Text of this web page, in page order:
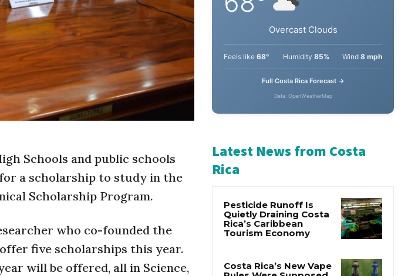
Schools and public schools
a scholarship to study in the
Scholarship Program.
who co-founded the
offer five scholarships this year.
will be offered, all in Science,
San José, Costa Rica
Overcast Clouds
68° Humidity85%
Latest News from Costa
Rica
Pesticide Runoff Is
Tourism Economy